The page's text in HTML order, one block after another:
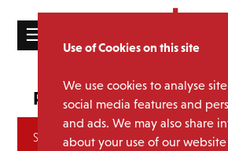
Use of Cookies on this site
We use cookies to analyse
social media features and
and ads. We may also share
about your use of our
☰
CATALOGUE
Promotion:Signed